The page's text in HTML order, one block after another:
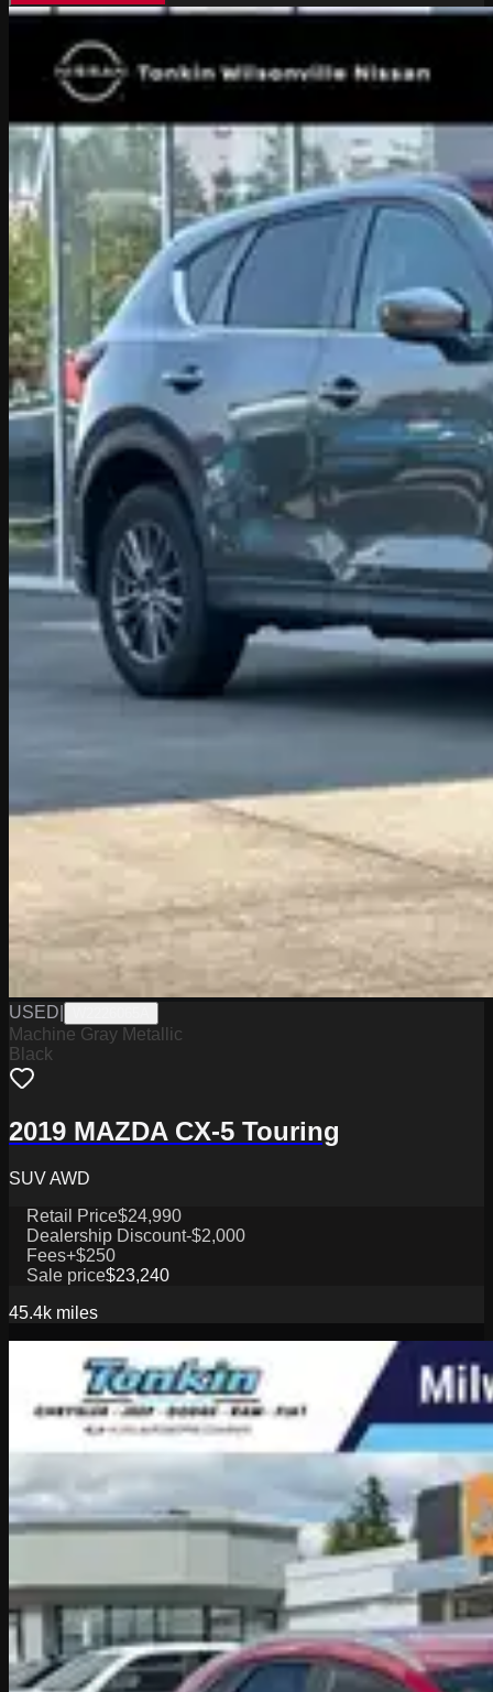
USED
Machine Gray Metallic
Black
2019 MAZDA CX-5 Touring
SUV AWD
Retail Price$24,990
Dealership Discount-$2,000
Fees+$250
Sale price$23,240
45.4k miles